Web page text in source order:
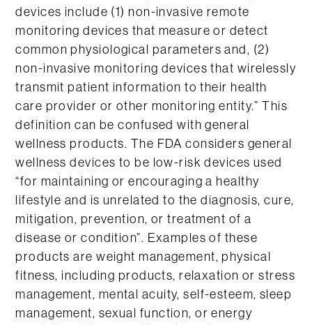
devices include (1) non-invasive remote
monitoring devices that measure or detect
common physiological parameters and, (2)
non-invasive monitoring devices that wirelessly
transmit patient information to their health
care provider or other monitoring entity.” This
definition can be confused with general
wellness products. The FDA considers general
wellness devices to be low-risk devices used
“for maintaining or encouraging a healthy
lifestyle and is unrelated to the diagnosis, cure,
mitigation, prevention, or treatment of a
disease or condition”. Examples of these
products are weight management, physical
fitness, including products, relaxation or stress
management, mental acuity, self-esteem, sleep
management, sexual function, or energy